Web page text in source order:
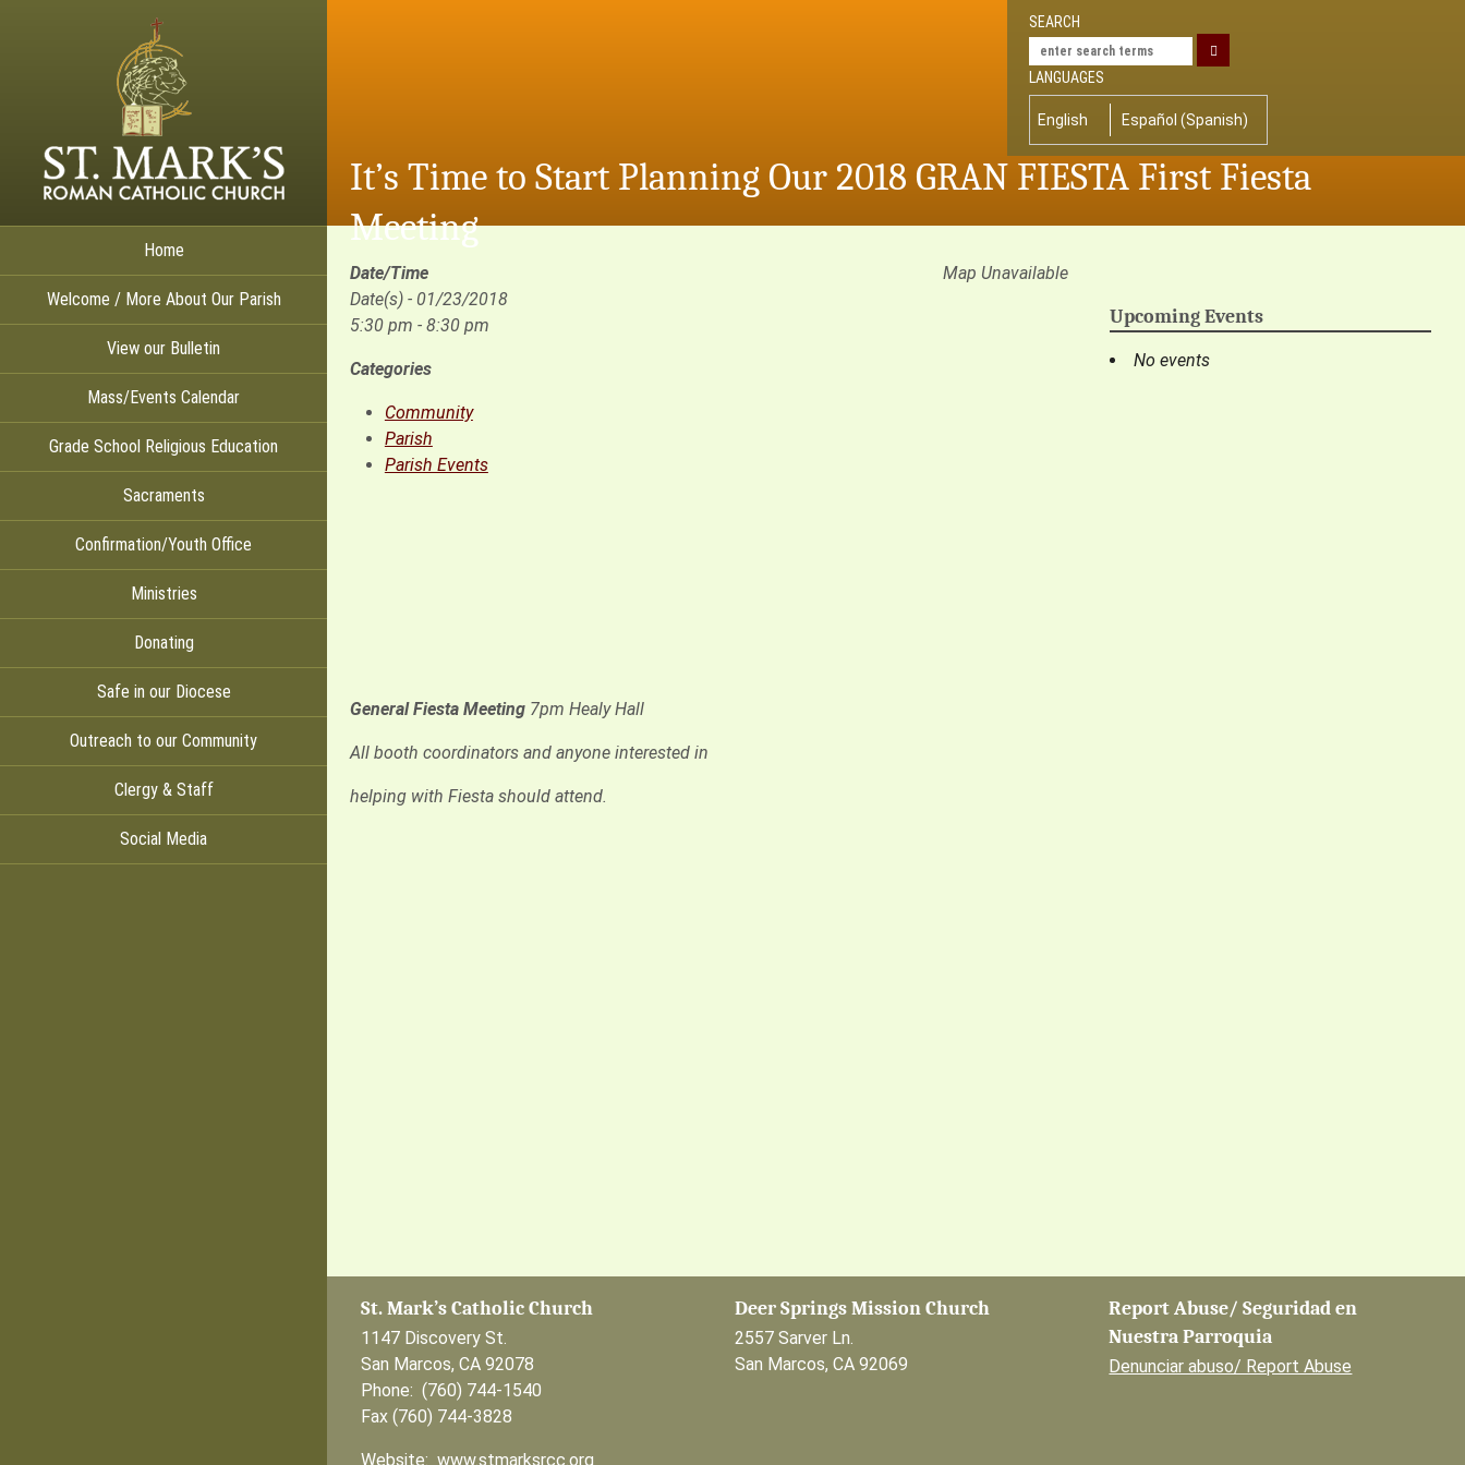
Home
Welcome / More About Our Parish
View our Bulletin
Mass/Events Calendar
Grade School Religious Education
Sacraments
Confirmation/Youth Office
Ministries
Donating
Safe in our Diocese
Outreach to our Community
Clergy & Staff
Social Media
SEARCH
LANGUAGES
English Español (Spanish)
It’s Time to Start Planning Our 2018 GRAN FIESTA First Fiesta
Meeting
Map Unavailable
Date/Time
Date(s) - 01/23/2018
5:30 pm - 8:30 pm
Categories
Community
Parish
Parish Events
General Fiesta Meeting 7pm Healy Hall
All booth coordinators and anyone interested in
helping with Fiesta should attend.
Upcoming Events
No events
St. Mark’s Catholic Church
1147 Discovery St.
San Marcos, CA 92078
Phone: (760) 744-1540
Fax (760) 744-3828
Website: www.stmarksrcc.org
Deer Springs Mission Church
2557 Sarver Ln.
San Marcos, CA 92069
Report Abuse/ Seguridad en
Nuestra Parroquia
Denunciar abuso/ Report Abuse